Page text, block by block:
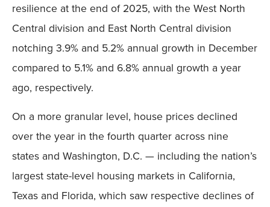
resilience at the end of 2025, with the West North
Central division and East North Central division
notching 3.9% and 5.2% annual growth in December
compared to 5.1% and 6.8% annual growth a year
ago, respectively.
On a more granular level, house prices declined
over the year in the fourth quarter across nine
states and Washington, D.C. — including the nation’s
largest state-level housing markets in California,
Texas and Florida, which saw respective declines of